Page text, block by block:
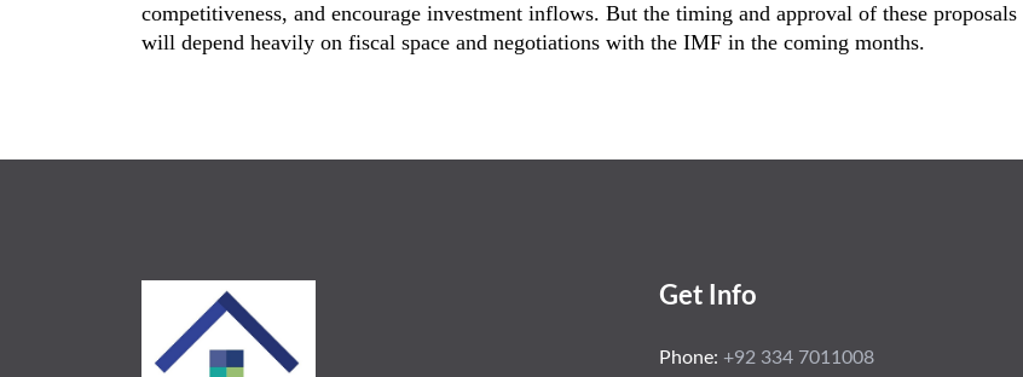
competitiveness, and encourage investment inflows. But the timing and approval of these proposals
will depend heavily on fiscal space and negotiations with the IMF in the coming months.
Get Info
Phone: +92 334 7011008